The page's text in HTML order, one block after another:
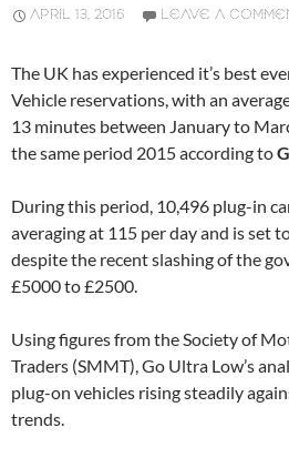
APRIL 13, 2016 LEAVE A
The UK has experienced it’s best
Vehicle reservations, with an
13 minutes between January to
the same period 2015 according to
During this period, 10,496 plug-in
averaging at 115 per day and is set
despite the recent slashing of the
£5000 to £2500.
Using figures from the Society of
Traders (SMMT), Go Ultra Low’s
plug-on vehicles rising steadily
trends.